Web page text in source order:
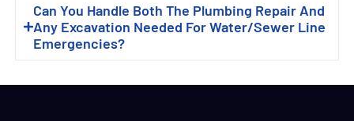
Can You Handle Both The Plumbing Repair And
Any Excavation Needed For Water/sewer Line
Emergencies?